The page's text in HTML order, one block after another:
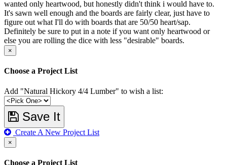
wanted only heartwood, but honestly didn't think i would have to.
It's sawn well enough and the boards are fairly clear, just have to
figure out what I'll do with boards that are 50/50 heart/sap.
Definitely be sure to put in a note if you want only heartwood or
else you are rolling the dice with less "desirable" boards.
×
Choose a Project List
Add "Natural Hickory 4/4 Lumber" to wish a list:
Save It
Create A New Project List
×
Choose a Project List